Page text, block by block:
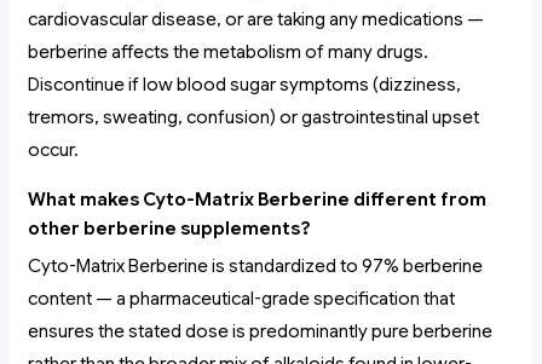
cardiovascular disease, or are taking any medications —
berberine affects the metabolism of many drugs.
Discontinue if low blood sugar symptoms (dizziness,
tremors, sweating, confusion) or gastrointestinal upset
occur.
What makes Cyto-Matrix Berberine different from
other berberine supplements?
Cyto-Matrix Berberine is standardized to 97% berberine
content — a pharmaceutical-grade specification that
ensures the stated dose is predominantly pure berberine